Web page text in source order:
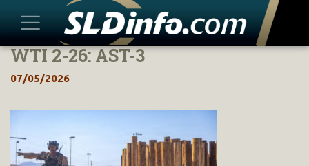
Skip
content
WTI 2-26: AST-3
07/05/2026